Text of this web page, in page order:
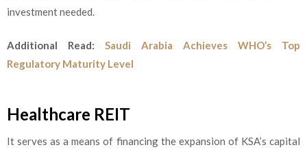
investment needed.
Additional Read: Saudi Arabia Achieves WHO’s Top
Regulatory Maturity Level
Healthcare REIT
It serves as a means of financing the expansion of KSA’s capital